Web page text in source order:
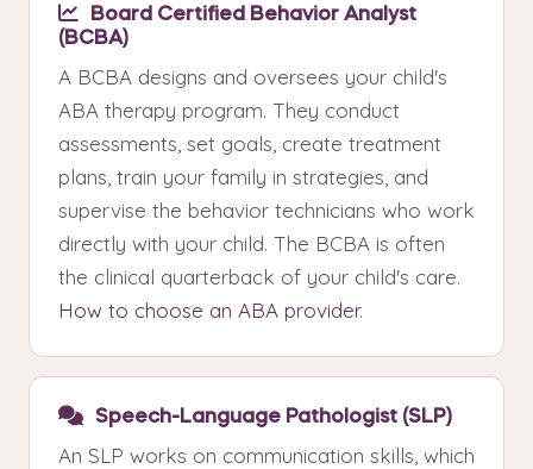
Board Certified Behavior Analyst
(BCBA)
A BCBA designs and oversees your child's
ABA therapy program. They conduct
assessments, set goals, create treatment
plans, train your family in strategies, and
supervise the behavior technicians who work
directly with your child. The BCBA is often
the clinical quarterback of your child's care.
How to choose an ABA provider.
Speech-Language Pathologist (SLP)
An SLP works on communication skills, which